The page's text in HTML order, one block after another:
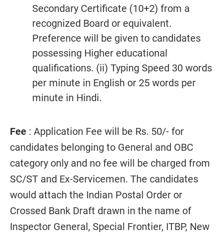
Secondary Certificate (10+2) from a
recognized Board or equivalent.
Preference will be given to candidates
possessing Higher educational
qualifications. (ii) Typing Speed 30 words
per minute in English or 25 words per
minute in Hindi.
Fee : Application Fee will be Rs. 50/- for
candidates belonging to General and OBC
category only and no fee will be charged from
SC/ST and Ex-Servicemen. The candidates
would attach the Indian Postal Order or
Crossed Bank Draft drawn in the name of
Inspector General, Special Frontier, ITBP, New